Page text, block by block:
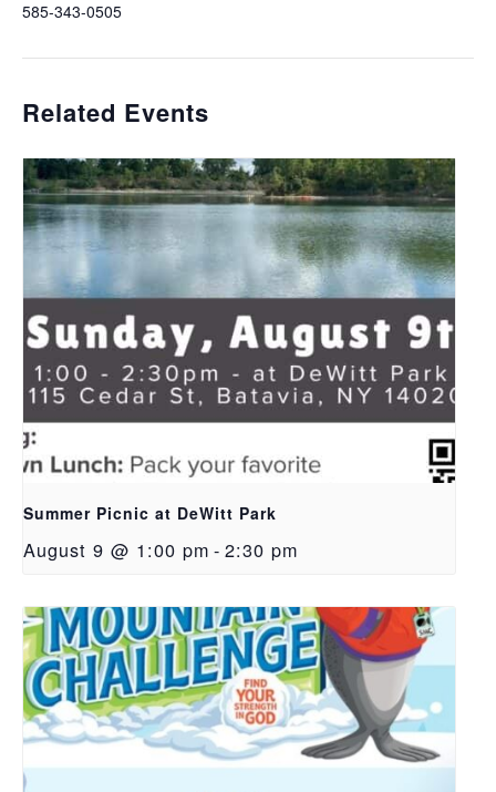
585-343-0505
Related Events
Summer Picnic at DeWitt Park
August 9 @ 1:00 pm - 2:30 pm